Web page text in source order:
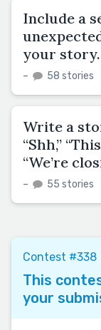
Include a
your story.
– 58 stories
Write a
“Shh,”
“We’re
– 55 stories
Contest #338
This
your